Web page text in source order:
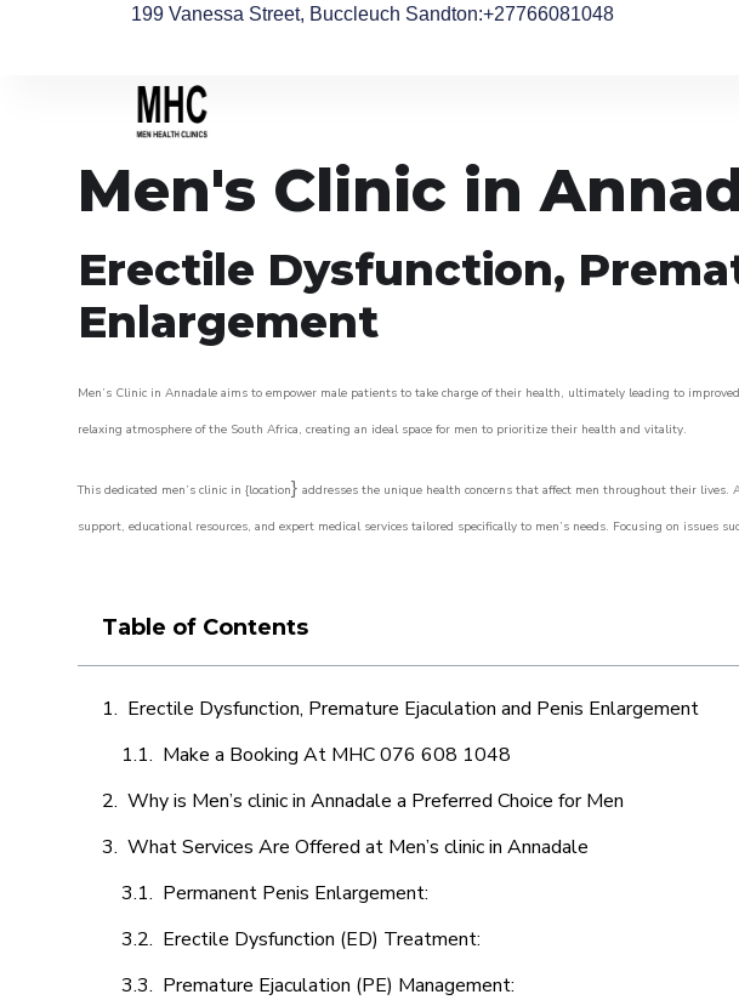
199 Vanessa Street, Buccleuch Sandton:+27766081048
Men's Clinic in
Erectile Dysfunction,
Enlargement
Men’s Clinic in Annadale aims to empower male patients to take charge of their health, ultimately leading to
relaxing atmosphere of the South Africa, creating an ideal space for men to prioritize their health and vitality.
This dedicated men’s clinic in {location} addresses the unique health concerns that affect men throughout their lives.
support, educational resources, and expert medical services tailored specifically to men’s needs. Focusing on issues
Table of Contents
Erectile Dysfunction, Premature Ejaculation and Penis Enlargement
Make a Booking At MHC 076 608 1048
Why is Men’s clinic in Annadale a Preferred Choice for Men
What Services Are Offered at Men’s clinic in Annadale
Permanent Penis Enlargement:
Erectile Dysfunction (ED) Treatment:
Premature Ejaculation (PE) Management: